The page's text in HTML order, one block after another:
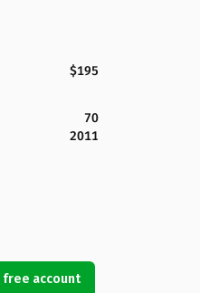
$195
70
2011
free account